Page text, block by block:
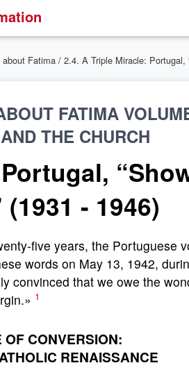
Fatima / 2.4. A Triple Miracle: Portugal,
FATIMA
THE CHURCH
- 1946)
five years, the Portuguese
words on May 13, 1942,
convinced that we owe the
1
OF CONVERSION:
RENAISSANCE